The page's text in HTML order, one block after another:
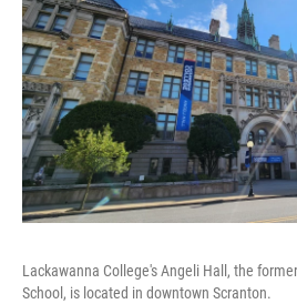
Lackawanna College's Angeli Hall, the
School, is located in downtown Scranton.